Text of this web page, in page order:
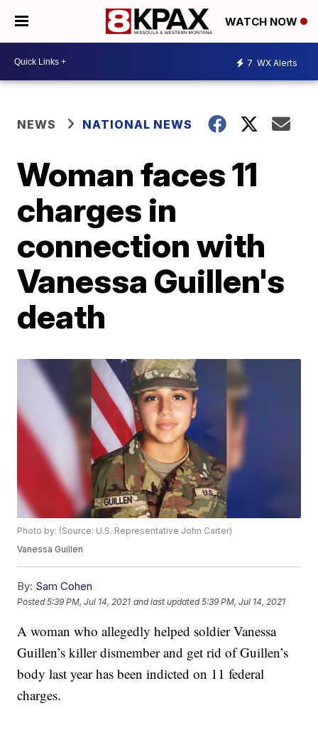
WATCH NOW
7 WX Alerts
NEWS NATIONAL NEWS
Woman faces 11
charges in
connection with
Vanessa Guillen's
death
Photo by: (Source: U.S. Representative John Carter)
Vanessa Guillen
By: Sam Cohen
Posted5:39 PM, Jul 14, 2021 and last updated 5:39 PM, Jul 14, 2021
A woman who allegedly helped soldier Vanessa
Guillen’s killer dismember and get rid of Guillen’s
body last year has been indicted on 11 federal
charges.